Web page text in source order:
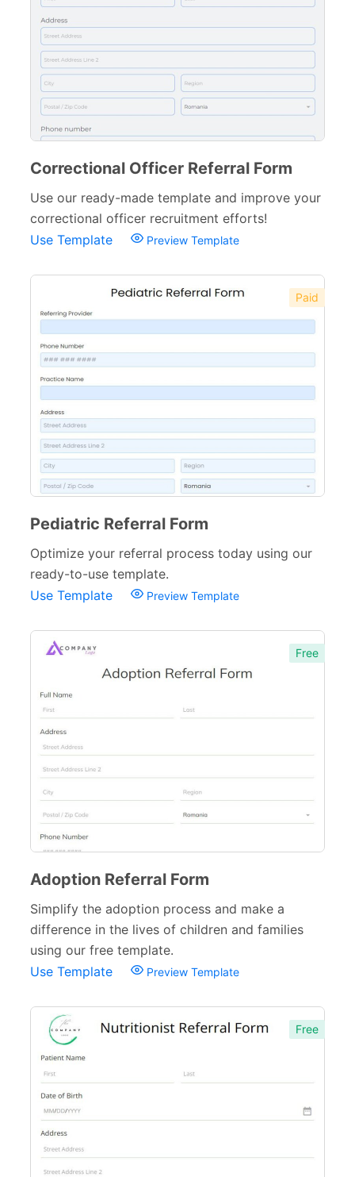
Services Forms 174
Calculation Forms
Membership Forms 75
Web Design Forms
Personal Forms
Volunteer Forms
File Upload Forms 105
Employment Forms 92
Inspection Forms 77
Cancellation Forms 52
Quote Forms 59
Appointment Forms 75
Donation Forms 64
Tracking Forms
Referral Forms 51
Recommendation Forms
Payment Forms 142
Sponsorship Forms
Quizzes 79
Incident Report Forms
Verification Forms 34
Correctional Officer Referral Form
Use our ready-made template and improve your
correctional officer recruitment efforts!
Use Template
Preview Template
Paid
Pediatric Referral Form
Optimize your referral process today using our
ready-to-use template.
Use Template
Preview Template
Free
Adoption Referral Form
Simplify the adoption process and make a
difference in the lives of children and families
using our free template.
Use Template
Preview Template
Free